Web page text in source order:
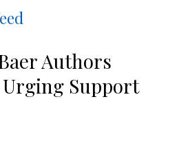
Authors
Support